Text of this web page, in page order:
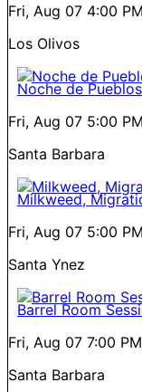
Fri, Aug 07 4:00 PM
Los Olivos
Noche de
Fri, Aug 07 5:00 PM
Santa Barbara
Milkweed,
Fri, Aug 07 5:00 PM
Santa Ynez
Barrel Room
Fri, Aug 07 7:00 PM
Santa Barbara